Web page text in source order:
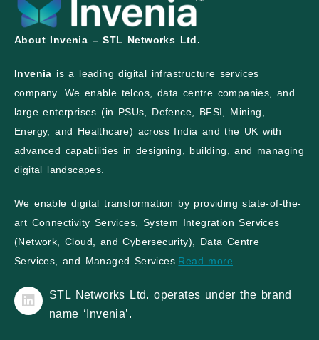
About Invenia – STL Networks Ltd.
Invenia is a leading digital infrastructure services
company. We enable telcos, data centre companies, and
large enterprises (in PSUs, Defence, BFSI, Mining,
Energy, and Healthcare) across India and the UK with
advanced capabilities in designing, building, and managing
digital landscapes.
We enable digital transformation by providing state-of-the-
art Connectivity Services, System Integration Services
(Network, Cloud, and Cybersecurity), Data Centre
Services, and Managed Services.Read more
STL Networks Ltd. operates under the brand
name ‘Invenia’.